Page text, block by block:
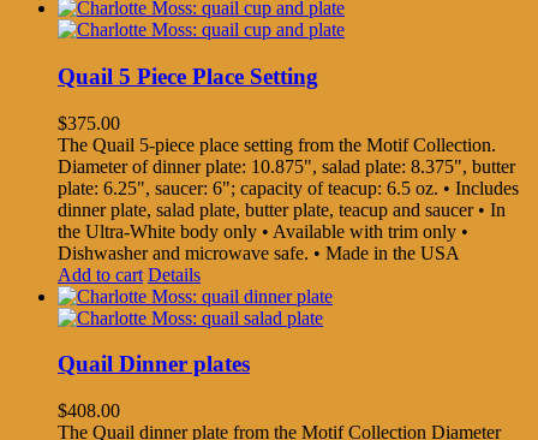
Quail 5 Piece Place Setting
$375.00
The Quail 5-piece place setting from the Motif Collection.
Diameter of dinner plate: 10.875", salad plate: 8.375", butter
plate: 6.25", saucer: 6"; capacity of teacup: 6.5 oz. • Includes
dinner plate, salad plate, butter plate, teacup and saucer • In
the Ultra-White body only • Available with trim only •
Dishwasher and microwave safe. • Made in the USA
Add to cart Details
Quail Dinner plates
$408.00
The Quail dinner plate from the Motif Collection Diameter